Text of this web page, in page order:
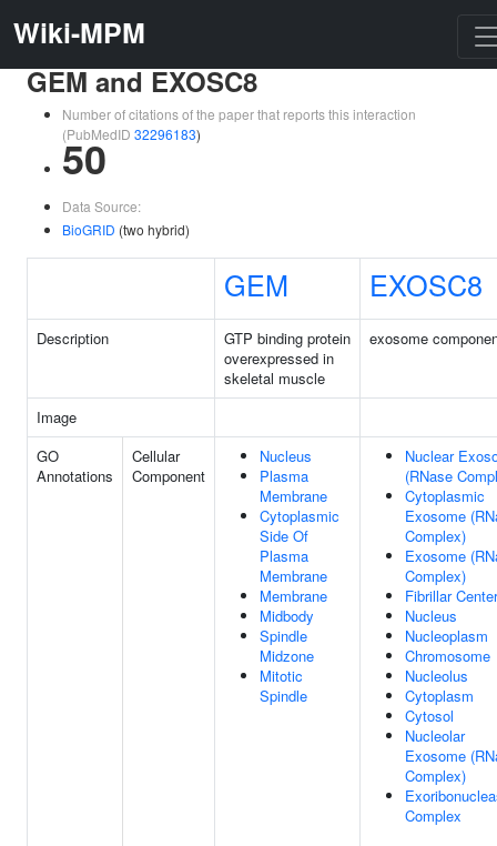
Wiki-MPM
GEM and EXOSC8
Number of citations of the paper that reports this interaction
(PubMedID 32296183)
50
Data Source:
BioGRID (two hybrid)
GEM EXOSC8
Description
GTP binding protein
overexpressed in
skeletal muscle
exosome
Image
GO
Annotations
Cellular
Component
Nucleus
Plasma
Membrane
Cytoplasmic
Side Of
Plasma
Membrane
Membrane
Midbody
Spindle
Midzone
Mitotic
Spindle
Nuclear
(RNase
Cytoplasmic
Exosome
Complex)
Exosome
Complex)
Fibrillar Center
Nucleus
Nucleoplasm
Chromosome
Nucleolus
Cytoplasm
Cytosol
Nucleolar
Exosome
Complex)
Complex